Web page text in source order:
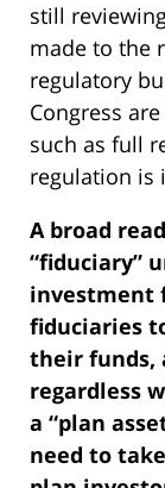
still
made to the
regulatory
Congress
such as full
regulation is
A broad
“fiduciary”
investment
fiduciaries
their funds,
regardless
a “plan
need to